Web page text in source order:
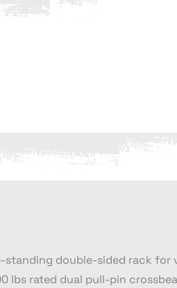
standing double-sided rack for
lbs rated dual pull-pin